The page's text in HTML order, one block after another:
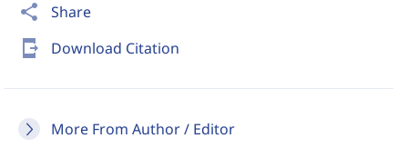
share Share
send_to_mobile Download Citation
More From Author / Editor